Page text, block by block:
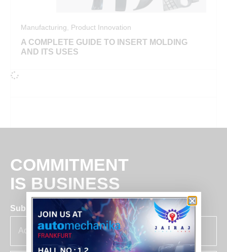
Manufacturing Product Innovation
A COMPLETE GUIDE TO INSERT MOLDING
AND ITS USES
COMMITMENT
IS BUSINESS
Subscribe for insights & updates at Jairaj.